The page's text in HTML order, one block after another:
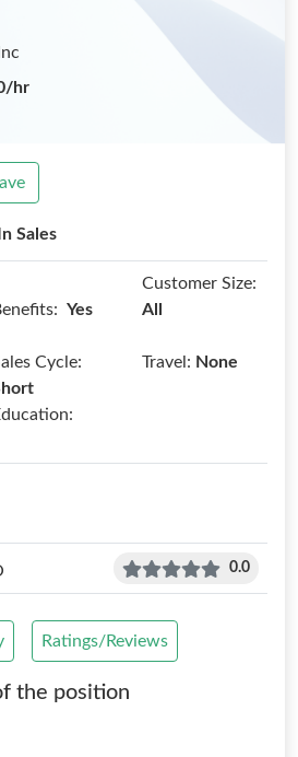
hr
Sales
Yes
Customer Size:
All
Cycle:
Travel: None
0.0
Ratings/Reviews
the position